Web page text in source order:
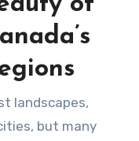
but many